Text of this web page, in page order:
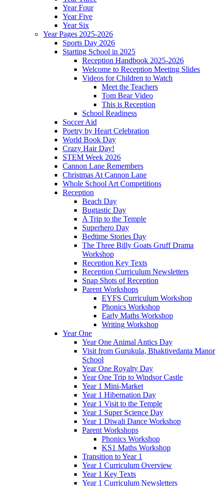
Year Four
Year Five
Year Six
Year Pages 2025-2026
Sports Day 2026
Starting School in 2025
Reception Handbook 2025-2026
Welcome to Reception Meeting Slides
Videos for Children to Watch
Meet the Teachers
Tom Bear Video
This is Reception
School Readiness
Soccer Aid
Poetry by Heart Celebration
World Book Day
Crazy Hair Day!
STEM Week 2026
Cannon Lane Remembers
Christmas At Cannon Lane
Whole School Art Competitions
Reception
Beach Day
Bugtastic Day
A Trip to the Temple
Superhero Day
Bedtime Stories Day
The Three Billy Goats Gruff Drama
Workshop
Reception Key Texts
Reception Curriculum Newsletters
Snap Shots of Reception
Parent Workshops
EYFS Curriculum Workshop
Phonics Workshop
Early Maths Workshop
Writing Workshop
Year One
Year One Animal Antics Day
Visit from Gurukula, Bhaktivedanta Manor
School
Year One Royalty Day
Year One Trip to Windsor Castle
Year 1 Mini-Market
Year 1 Hibernation Day
Year 1 Visit to the Temple
Year 1 Super Science Day
Year 1 Diwali Dance Workshop
Parent Workshops
Phonics Workshop
KS1 Maths Workshop
Transition to Year 1
Year 1 Curriculum Overview
Year 1 Key Texts
Year 1 Curriculum Newsletters